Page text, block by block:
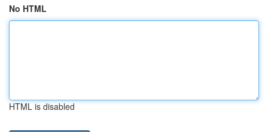
No HTML
HTML is disabled